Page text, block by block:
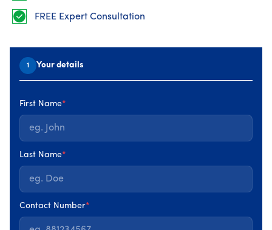
FREE Expert Consultation
1 Your details
First Name*
Last Name*
Contact Number*